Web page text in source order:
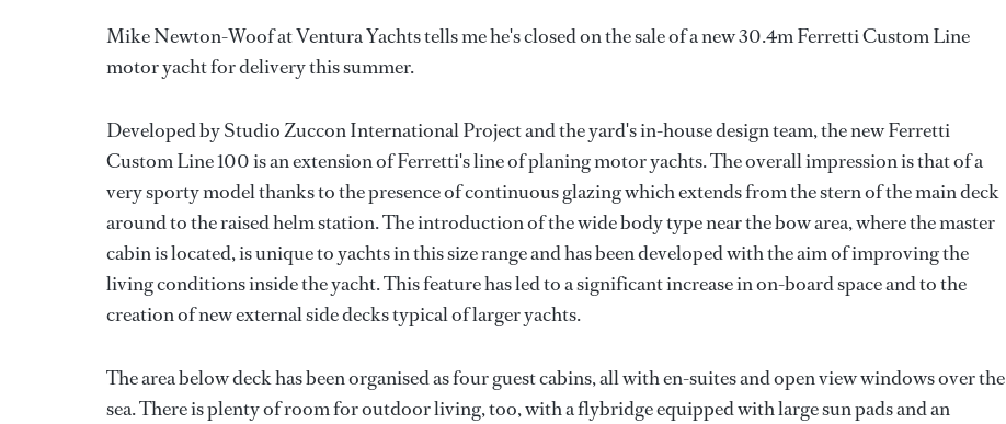
Mike Newton-Woof at Ventura Yachts tells me he's closed on the sale of a new 30.4m Ferretti Custom Line
motor yacht for delivery this summer.
Developed by Studio Zuccon International Project and the yard's in-house design team, the new Ferretti
Custom Line 100 is an extension of Ferretti's line of planing motor yachts. The overall impression is that of a
very sporty model thanks to the presence of continuous glazing which extends from the stern of the main deck
around to the raised helm station. The introduction of the wide body type near the bow area, where the master
cabin is located, is unique to yachts in this size range and has been developed with the aim of improving the
living conditions inside the yacht. This feature has led to a significant increase in on-board space and to the
creation of new external side decks typical of larger yachts.
The area below deck has been organised as four guest cabins, all with en-suites and open view windows over the
sea. There is plenty of room for outdoor living, too, with a flybridge equipped with large sun pads and an